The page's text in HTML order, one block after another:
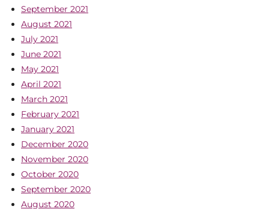
September 2021
August 2021
July 2021
June 2021
May 2021
April 2021
March 2021
February 2021
January 2021
December 2020
November 2020
October 2020
September 2020
August 2020